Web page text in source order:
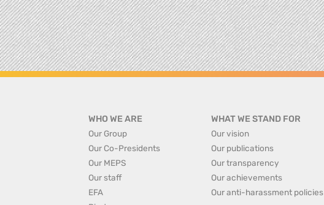
WHO WE ARE
Our Group
Our Co-Presidents
Our MEPS
Our staff
EFA
WHAT WE STAND FOR
Our vision
Our publications
Our transparency
Our achievements
Our anti-harassment policies